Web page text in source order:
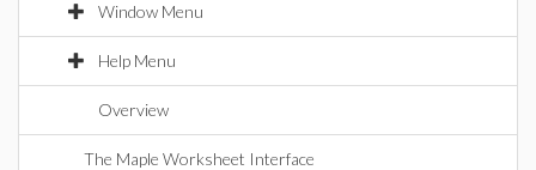
Window Menu
Help Menu
Overview
The Maple Worksheet Interface